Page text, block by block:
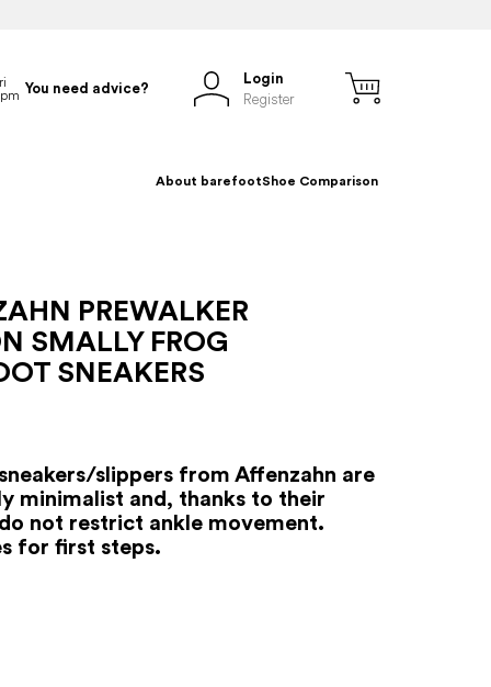
You need advice?
Login
Register
About barefootShoe Comparison
PREWALKER
SMALLY FROG
SNEAKERS
slippers from Affenzahn are
minimalist and, thanks to their
not restrict ankle movement.
for first steps.